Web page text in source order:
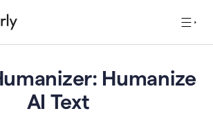
Humanize
AI Text